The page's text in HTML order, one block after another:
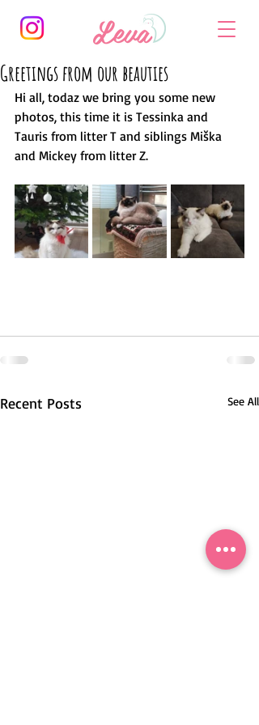
Greetings from our beauties
Hi all, todaz we bring you some new
photos, this time it is Tessinka and
Tauris from litter T and siblings Miška
and Mickey from litter Z.
Recent Posts See All